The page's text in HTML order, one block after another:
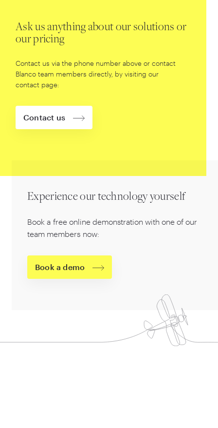
Ask us anything about our solutions or
our pricing
Contact us via the phone number above or contact
Blanco team members directly, by visiting our
contact page:
Contact us
Experience our technology yourself
Book a free online demonstration with one of our
team members now:
Book a demo